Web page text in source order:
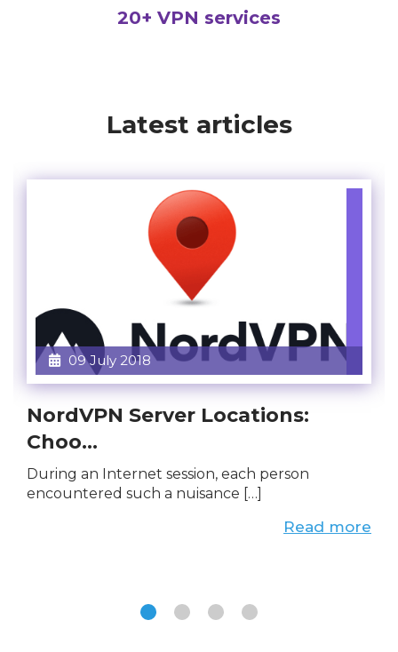
20+ VPN services
Latest articles
09 July 2018
NordVPN Server Locations:
Choo...
During an Internet session, each person
encountered such a nuisance […]
Read more